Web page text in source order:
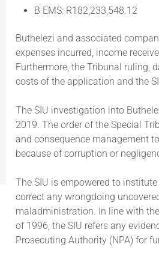
B EMS: R182,233,548.12
Buthelezi and associated
expenses incurred, income
Furthermore, the Tribunal ruling,
costs of the application and the
The SIU investigation into
2019. The order of the Special
and consequence management
because of corruption or
The SIU is empowered to
correct any wrongdoing
maladministration. In line with
of 1996, the SIU refers any
Prosecuting Authority (NPA) for